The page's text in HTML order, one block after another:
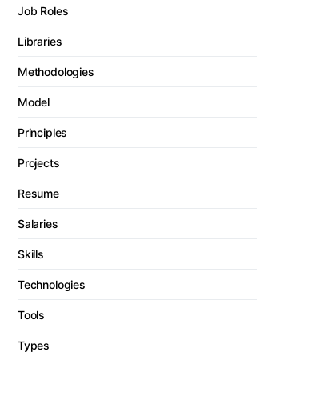
Job Roles
Libraries
Methodologies
Model
Principles
Projects
Resume
Salaries
Skills
Technologies
Tools
Types